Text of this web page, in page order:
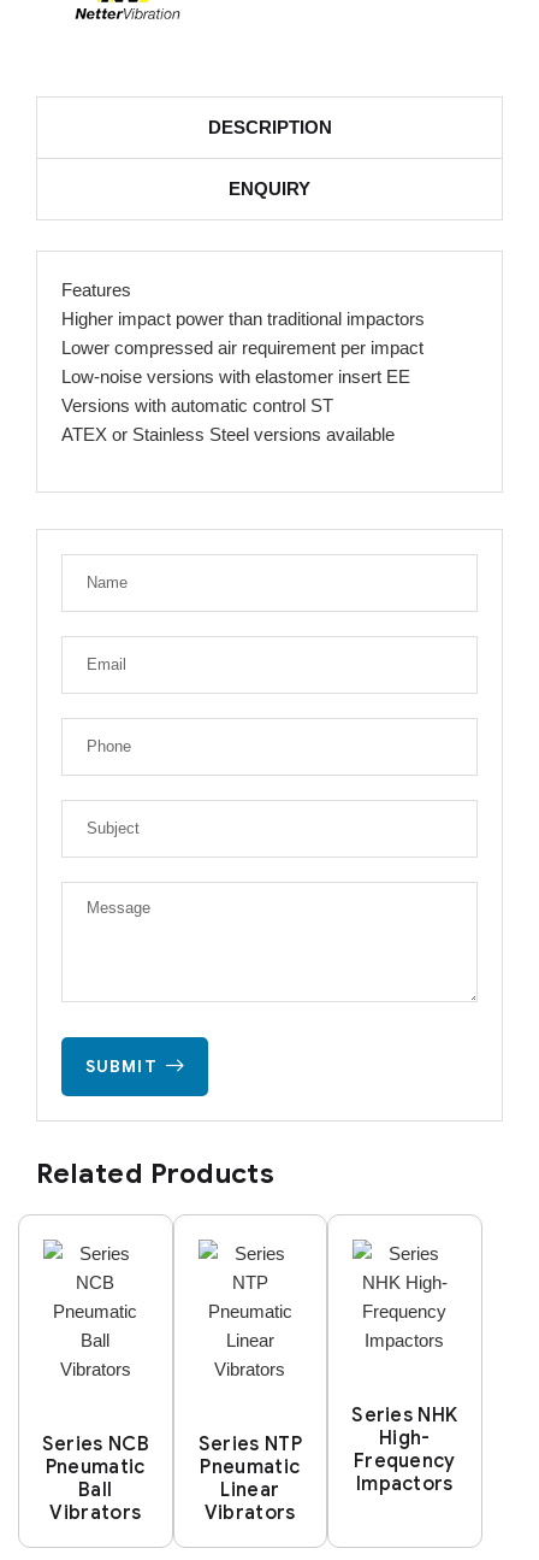
DESCRIPTION
ENQUIRY
Features
Higher impact power than traditional impactors
Lower compressed air requirement per impact
Low-noise versions with elastomer insert EE
Versions with automatic control ST
ATEX or Stainless Steel versions available
SUBMIT
Related Products
Series NCB
Pneumatic
Ball
Vibrators
Series NTP
Pneumatic
Linear
Vibrators
Series NHK
High-
Frequency
Impactors